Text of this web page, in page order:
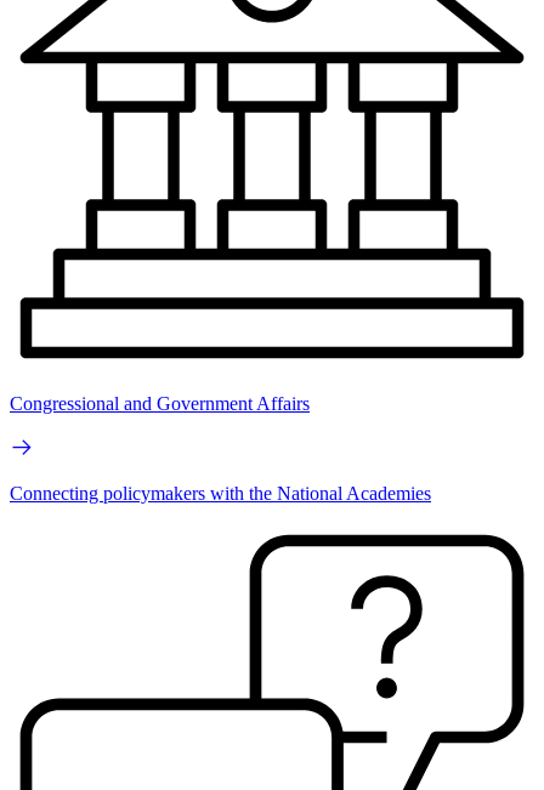
Congressional and Government Affairs
Connecting policymakers with the National Academies